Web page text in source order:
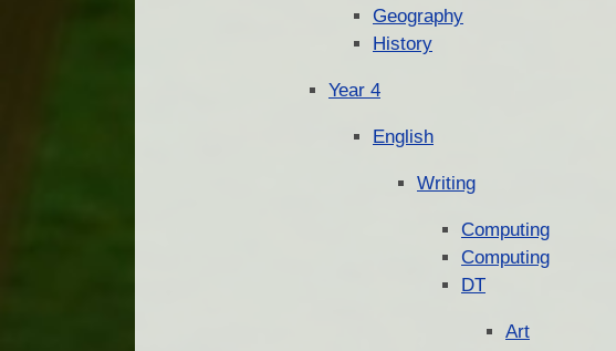
Geography
History
Year 4
English
Writing
Computing
Computing
DT
Art